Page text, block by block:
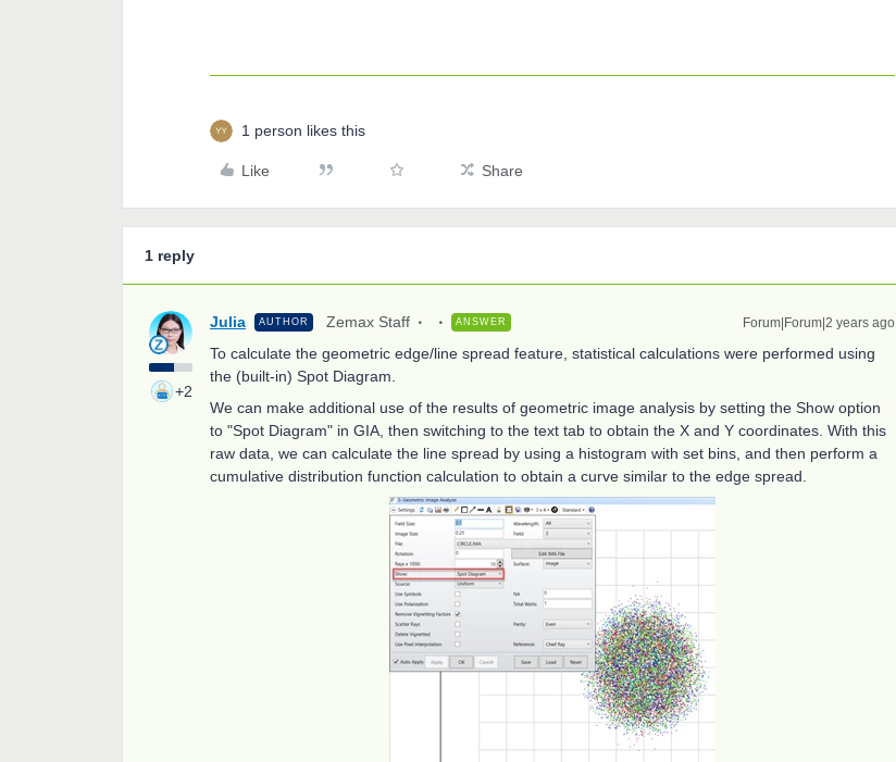
1 person likes this
Like Share
1 reply
+2
Julia AUTHOR Zemax Staff ANSWER Forum|Forum|2 years ago
To calculate the geometric edge/line spread feature, statistical calculations were performed using
the (built-in) Spot Diagram.
We can make additional use of the results of geometric image analysis by setting the Show option
to "Spot Diagram" in GIA, then switching to the text tab to obtain the X and Y coordinates. With this
raw data, we can calculate the line spread by using a histogram with set bins, and then perform a
cumulative distribution function calculation to obtain a curve similar to the edge spread.